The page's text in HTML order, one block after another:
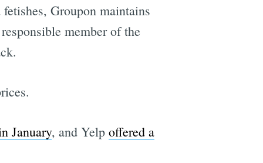
Groupon maintains
member of the
January, and Yelp offered a